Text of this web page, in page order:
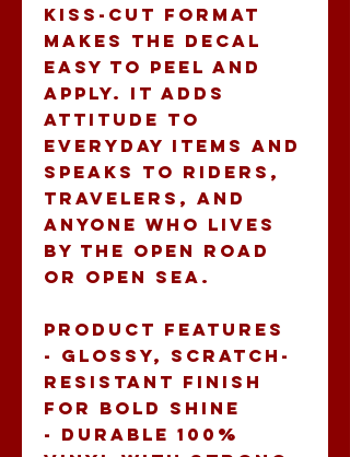
kiss-cut format
makes the decal
easy to peel and
apply. It adds
attitude to
everyday items and
speaks to riders,
travelers, and
anyone who lives
by the open road
or open sea.
Product features
- Glossy, scratch-
resistant finish
for bold shine
- Durable 100%